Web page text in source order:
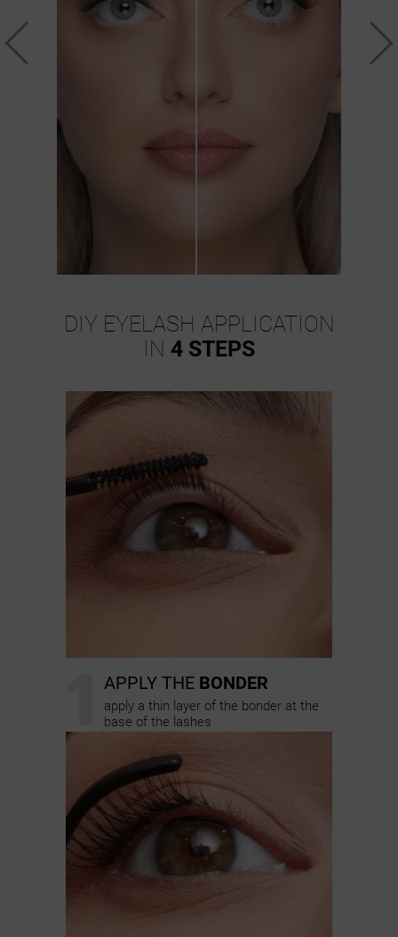
DIY EYELASH APPLICATION
IN 4 STEPS
APPLY THE BONDER
apply a thin layer of the bonder at the
base of the lashes